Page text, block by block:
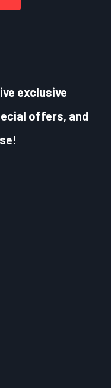
exclusive
offers, and